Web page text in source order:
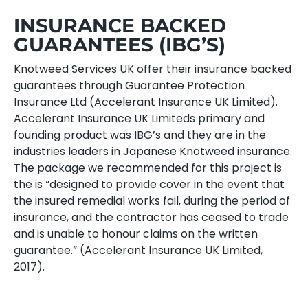
INSURANCE BACKED
GUARANTEES (IBG’S)
Knotweed Services UK offer their insurance backed
guarantees through Guarantee Protection
Insurance Ltd (Accelerant Insurance UK Limited).
Accelerant Insurance UK Limiteds primary and
founding product was IBG’s and they are in the
industries leaders in Japanese Knotweed insurance.
The package we recommended for this project is
the is “designed to provide cover in the event that
the insured remedial works fail, during the period of
insurance, and the contractor has ceased to trade
and is unable to honour claims on the written
guarantee.” (Accelerant Insurance UK Limited,
2017).